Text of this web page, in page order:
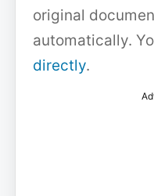
original
automatically.
directly.